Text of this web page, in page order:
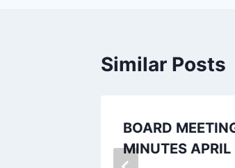
Similar Posts
BOARD
MINUTES